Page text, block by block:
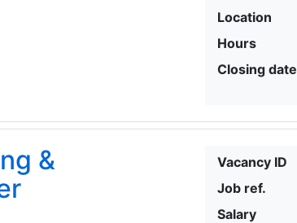
Location
Hours
Closing date
&
Vacancy ID
Job ref.
Salary